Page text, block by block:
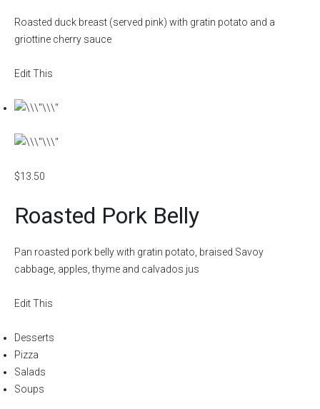
Roasted duck breast (served pink) with gratin potato and a
griottine cherry sauce
Edit This
$13.50
Roasted Pork Belly
Pan roasted pork belly with gratin potato, braised Savoy
cabbage, apples, thyme and calvados jus
Edit This
Desserts
Pizza
Salads
Soups